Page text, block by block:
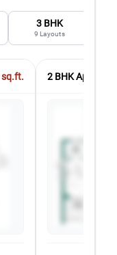
3 BHK
9 Layouts
sq.ft. 2 BHK